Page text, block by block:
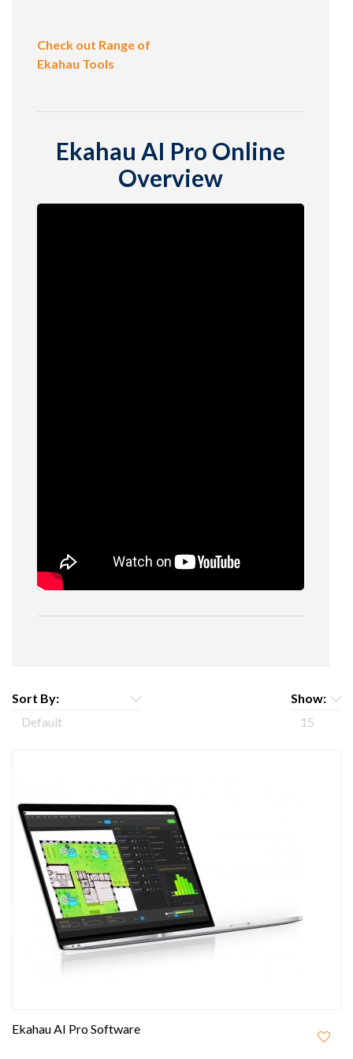
Check out Range of
Ekahau Tools
Ekahau AI Pro Online
Overview
Sort By: Show:
Ekahau AI Pro Software